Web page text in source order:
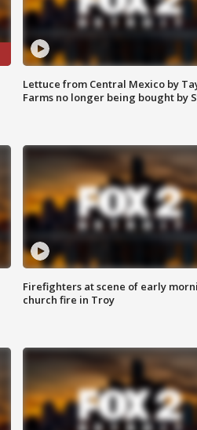
Lettuce from Central Mexico by
Farms no longer being bought by
Firefighters at scene of early
church fire in Troy